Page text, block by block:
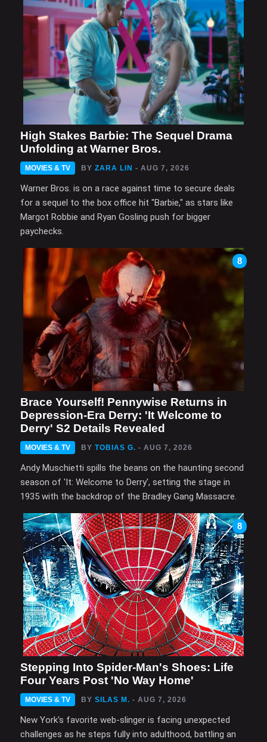
High Stakes Barbie: The Sequel Drama
Unfolding at Warner Bros.
MOVIES & TV BY ZARA LIN - AUG 7, 2026
Warner Bros. is on a race against time to secure deals
for a sequel to the box office hit "Barbie," as stars like
Margot Robbie and Ryan Gosling push for bigger
paychecks.
8
Brace Yourself! Pennywise Returns in
Depression-Era Derry: 'It Welcome to
Derry' S2 Details Revealed
MOVIES & TV BY TOBIAS G. - AUG 7, 2026
Andy Muschietti spills the beans on the haunting second
season of 'It: Welcome to Derry', setting the stage in
1935 with the backdrop of the Bradley Gang Massacre.
8
Stepping Into Spider-Man's Shoes: Life
Four Years Post 'No Way Home'
MOVIES & TV BY SILAS M. - AUG 7, 2026
New York's favorite web-slinger is facing unexpected
challenges as he steps fully into adulthood, battling an